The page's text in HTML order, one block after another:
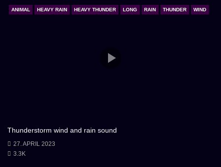
ANIMAL HEAVY RAIN HEAVY THUNDER LONG RAIN THUNDER WIND
Thunderstorm wind and rain sound
27. APRIL 2023
3.3K